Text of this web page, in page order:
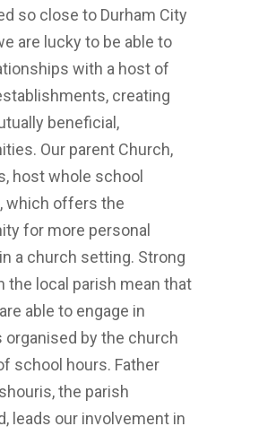
so close to Durham City
are lucky to be able to
with a host of
creating
beneficial,
Our parent Church,
host whole school
which offers the
for more personal
a church setting. Strong
the local parish mean that
able to engage in
organised by the church
school hours. Father
the parish
leads our involvement in